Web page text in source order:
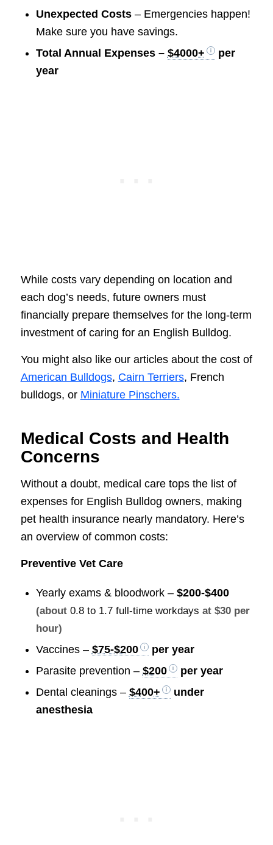
Unexpected Costs– Emergencies happen!
Make sure you have savings.
Total Annual Expenses – $4000+
per
year
While costs vary depending on location and
each dog’s needs, future owners must
financially prepare themselves for the long-term
investment of caring for an English Bulldog.
You might also like our articles about the cost of
American Bulldogs, Cairn Terriers, French
bulldogs, or Miniature Pinschers.
Medical Costs and Health
Concerns
Without a doubt, medical care tops the list of
expenses for English Bulldog owners, making
pet health insurance nearly mandatory. Here’s
an overview of common costs:
Preventive Vet Care
Yearly exams & bloodwork – $200-$400
(about 0.8 to 1.7 full-time workdays at $30 per
hour)
Vaccines – $75-$200
per year
Parasite prevention – $200
per year
Dental cleanings – $400+
under
anesthesia